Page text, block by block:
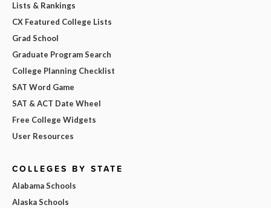
Lists & Rankings
CX Featured College Lists
Grad School
Graduate Program Search
College Planning Checklist
SAT Word Game
SAT & ACT Date Wheel
Free College Widgets
User Resources
COLLEGES BY STATE
Alabama Schools
Alaska Schools